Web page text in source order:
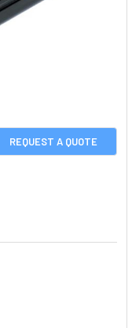
REQUEST A QUOTE